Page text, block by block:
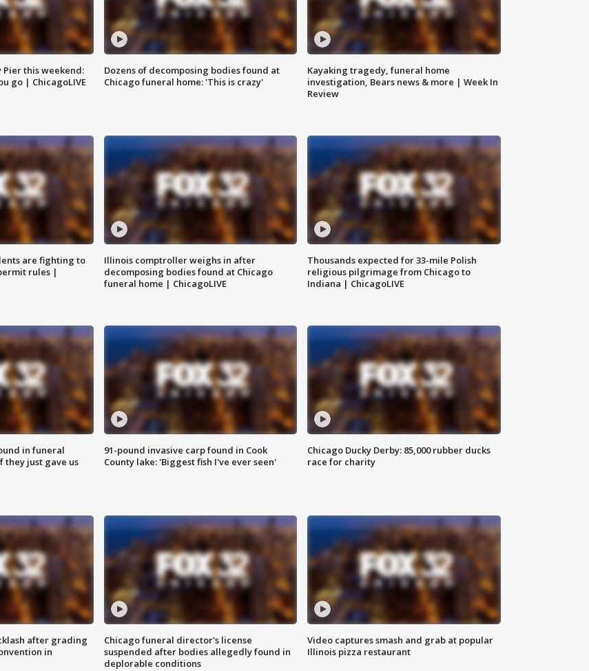
Pier this weekend:
go | ChicagoLIVE
Dozens of decomposing bodies found at
Chicago funeral home: 'This is crazy'
Kayaking tragedy, funeral home
investigation, Bears news & more | Week In
Review
are fighting to
rules |
Illinois comptroller weighs in after
decomposing bodies found at Chicago
funeral home | ChicagoLIVE
Thousands expected for 33-mile Polish
religious pilgrimage from Chicago to
Indiana | ChicagoLIVE
in funeral
they just gave us
91-pound invasive carp found in Cook
County lake: 'Biggest fish I've ever seen'
Chicago Ducky Derby: 85,000 rubber ducks
race for charity
after grading
in
Chicago funeral director's license
suspended after bodies allegedly found in
deplorable conditions
Video captures smash and grab at popular
Illinois pizza restaurant